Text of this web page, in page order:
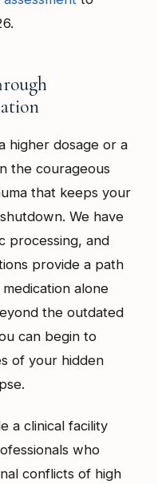
higher dosage or a
the courageous
that keeps your
We have
processing, and
provide a path
alone
the outdated
can begin to
of your hidden
a clinical facility
who
conflicts of high